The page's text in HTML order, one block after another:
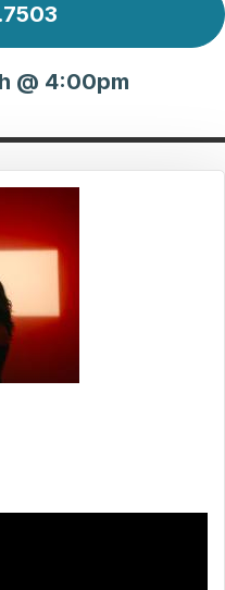
@ 4:00pm